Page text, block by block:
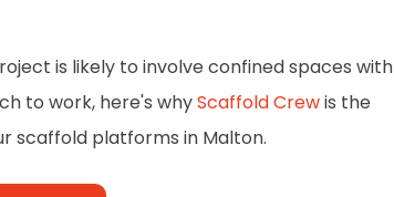
is likely to involve confined spaces with
to work, here's whyScaffold Crewis the
scaffold platforms in Malton.